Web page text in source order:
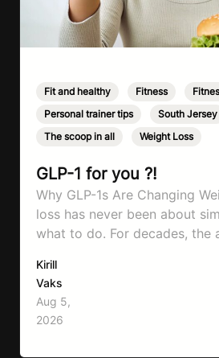
Fit and healthy Fitness
Personal trainer tips
South Jersey
The scoop in all
Weight Loss
GLP-1 for you ?!
Why GLP-1s Are Changing
loss has never been about
what to do. For decades, the
move more, exercise
and be patient. The challenge
lack of information. Most
Kirill
Vaks
Aug 5,
2026